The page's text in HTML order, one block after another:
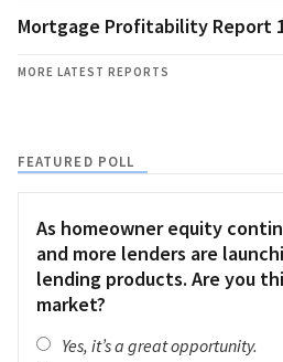
Mortgage Profitability Report
MORE LATEST REPORTS
FEATURED POLL
As homeowner equity
and more lenders are
lending products. Are you
market?
Yes, it’s a great opportunity.